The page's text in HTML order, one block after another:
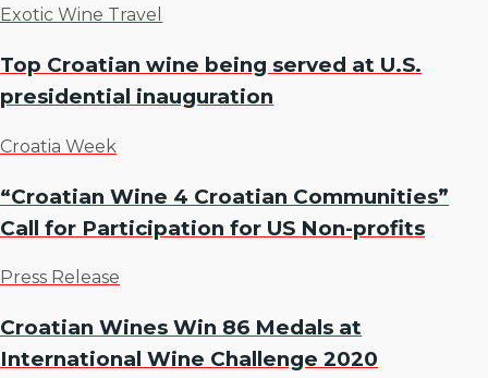
Exotic Wine Travel
Top Croatian wine being served at U.S.
presidential inauguration
Croatia Week
“Croatian Wine 4 Croatian Communities”
Call for Participation for US Non-profits
Press Release
Croatian Wines Win 86 Medals at
International Wine Challenge 2020